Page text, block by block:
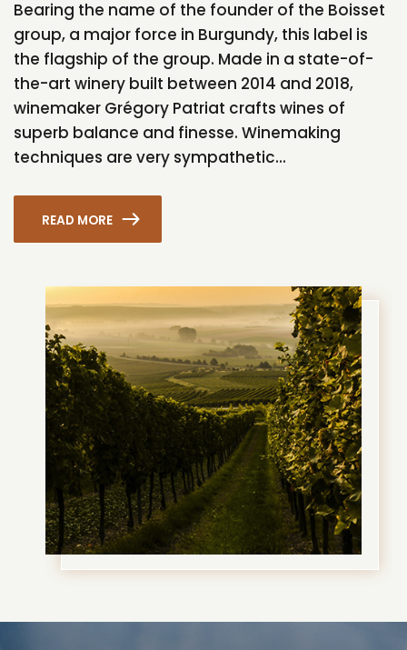
Bearing the name of the founder of the Boisset
group, a major force in Burgundy, this label is
the flagship of the group. Made in a state-of-
the-art winery built between 2014 and 2018,
winemaker Grégory Patriat crafts wines of
superb balance and finesse. Winemaking
techniques are very sympathetic...
READ MORE